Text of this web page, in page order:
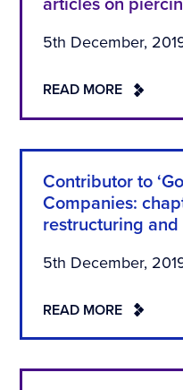
articles on
5th December,
READ MORE
Contributor to
Companies:
restructuring and
5th December,
READ MORE